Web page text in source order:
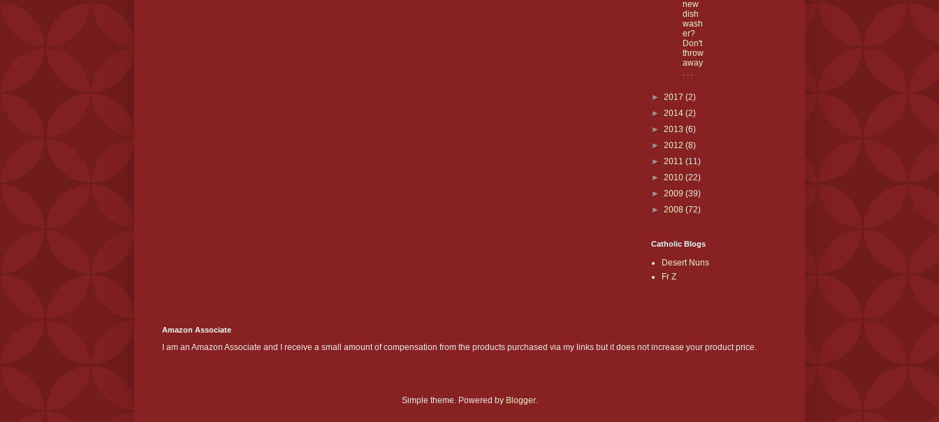
new
dish
wash
er?
Don't
throw
away
. . .
► 2017 (2)
► 2014 (2)
► 2013 (6)
► 2012 (8)
► 2011 (11)
► 2010 (22)
► 2009 (39)
► 2008 (72)
Catholic Blogs
Desert Nuns
Fr Z
Amazon Associate
I am an Amazon Associate and I receive a small amount of compensation from the products purchased via my links but it does not increase your product price.
Simple theme. Powered by Blogger.